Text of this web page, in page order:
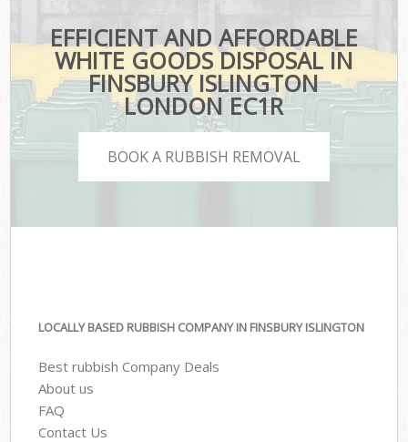
EFFICIENT AND AFFORDABLE
WHITE GOODS DISPOSAL IN
FINSBURY ISLINGTON
LONDON EC1R
BOOK A RUBBISH REMOVAL
LOCALLY BASED RUBBISH COMPANY IN FINSBURY ISLINGTON
Best rubbish Company Deals
About us
FAQ
Contact Us